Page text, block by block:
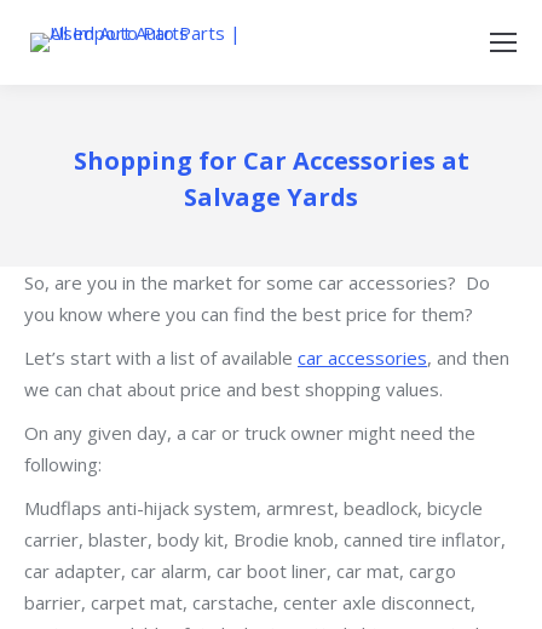
Shopping for Car Accessories at
Salvage Yards
So, are you in the market for some car accessories? Do
you know where you can find the best price for them?
Let’s start with a list of available car accessories, and then
we can chat about price and best shopping values.
On any given day, a car or truck owner might need the
following:
Mudflaps anti-hijack system, armrest, beadlock, bicycle
carrier, blaster, body kit, Brodie knob, canned tire inflator,
car adapter, car alarm, car boot liner, car mat, cargo
barrier, carpet mat, carstache, center axle disconnect,